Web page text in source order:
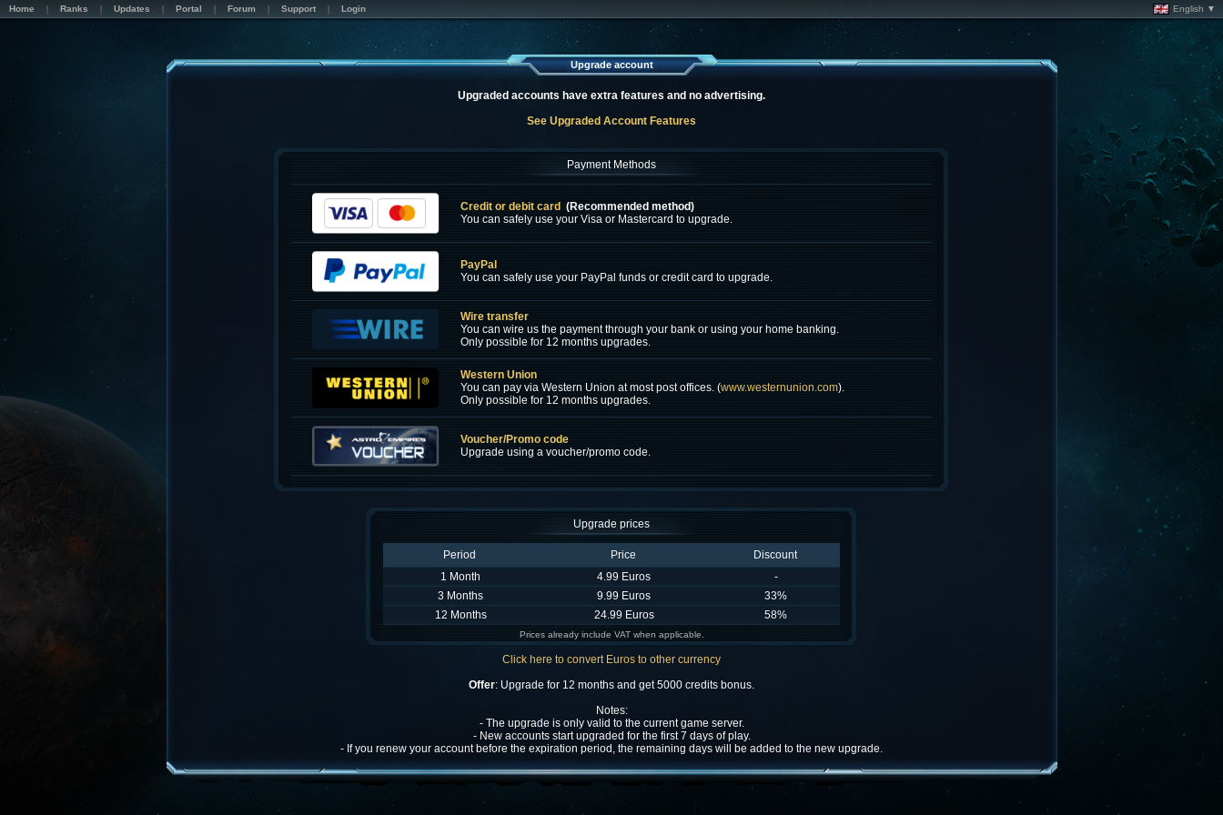
Home Ranks Updates Portal Forum Support Login English ▼
Upgrade account
Upgraded accounts have extra features and no advertising.
See Upgraded Account Features
Payment Methods
Credit or debit card (Recommended method)
You can safely use your Visa or Mastercard to upgrade.
PayPal
You can safely use your PayPal funds or credit card to upgrade.
Wire transfer
You can wire us the payment through your bank or using your home banking.
Only possible for 12 months upgrades.
Western Union
You can pay via Western Union at most post offices. (www.westernunion.com).
Only possible for 12 months upgrades.
Voucher/Promo code
Upgrade using a voucher/promo code.
Upgrade prices
Period Price
Discount
1 Month
4.99 Euros
-
3 Months
9.99 Euros
33%
12 Months
24.99 Euros 58%
Prices already include VAT when applicable.
Click here to convert Euros to other currency
Offer: Upgrade for 12 months and get 5000 credits bonus.
Notes:
- The upgrade is only valid to the current game server.
- New accounts start upgraded for the first 7 days of play.
- If you renew your account before the expiration period, the remaining days will be added to the new upgrade.